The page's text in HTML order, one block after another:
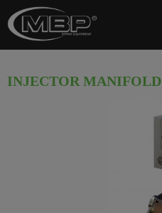
INJECTOR MANIFOLD